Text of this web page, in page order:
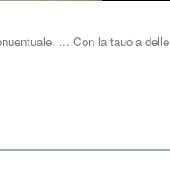
... Con la tauola